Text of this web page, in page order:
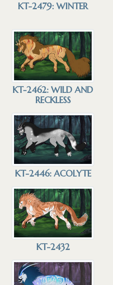
KT-2479: WINTER
KT-2462: WILD AND
RECKLESS
KT-2446: ACOLYTE
KT-2432